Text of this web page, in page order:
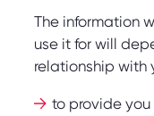
The information
use it for will
relationship with
to provide